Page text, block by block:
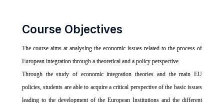
Course Objectives
The course aims at analysing the economic issues related to the process of
European integration through a theoretical and a policy perspective.
Through the study of economic integration theories and the main EU
policies, students are able to acquire a critical perspective of the basic issues
leading to the development of the European Institutions and the different